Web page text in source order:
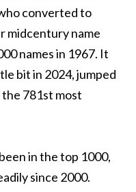
converted to
midcentury name
names in 1967. It
bit in 2024, jumped
the 781st most
in the top 1000,
since 2000.